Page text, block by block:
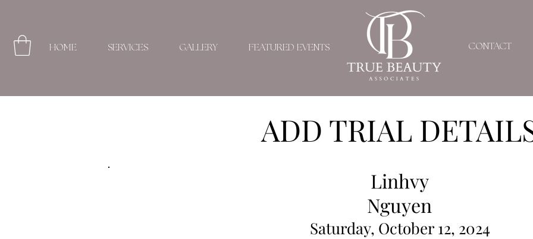
HOME SERVICES GALLERY FEATURED EVENTS CONTACT
ADD TRIAL
Linhvy
Saturday, October 12, 2024
Nguyen